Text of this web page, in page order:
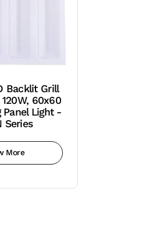
Backlit Grill
60x60
Panel Light -
Series
More